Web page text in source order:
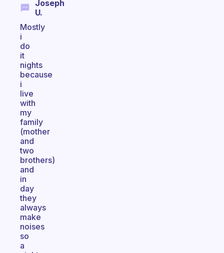
Joseph
U.
Mostly
i
do
it
nights
because
i
live
with
my
family
(mother
and
two
brothers)
and
in
day
they
always
make
noises
so
a